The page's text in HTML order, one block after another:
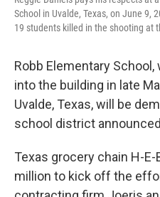
School in Uvalde, Texas, on June 9,
19 students killed in the shooting at
Robb Elementary
into the building in late
Uvalde, Texas, will be
school district
Texas grocery chain H-
million to kick off the